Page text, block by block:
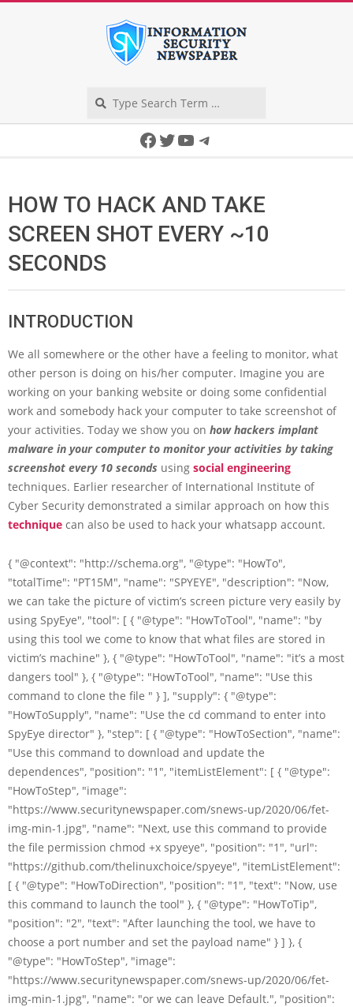
Facebook
Twitter
YouTube
Telegram
HOW TO HACK AND TAKE
SCREEN SHOT EVERY ~10
SECONDS
INTRODUCTION
We all somewhere or the other have a feeling to monitor, what
other person is doing on his/her computer. Imagine you are
working on your banking website or doing some confidential
work and somebody hack your computer to take screenshot of
your activities. Today we show you on how hackers implant
malware in your computer to monitor your activities by taking
screenshot every 10 seconds using social engineering
techniques. Earlier researcher of International Institute of
Cyber Security demonstrated a similar approach on how this
technique can also be used to hack your whatsapp account.
{ "@context": "http://schema.org", "@type": "HowTo",
"totalTime": "PT15M", "name": "SPYEYE", "description": "Now,
we can take the picture of victim’s screen picture very easily by
using SpyEye", "tool": [ { "@type": "HowToTool", "name": "by
using this tool we come to know that what files are stored in
victim’s machine" }, { "@type": "HowToTool", "name": "it’s a most
dangers tool" }, { "@type": "HowToTool", "name": "Use this
command to clone the file " } ], "supply": { "@type":
"HowToSupply", "name": "Use the cd command to enter into
SpyEye director" }, "step": [ { "@type": "HowToSection", "name":
"Use this command to download and update the
dependences", "position": "1", "itemListElement": [ { "@type":
"HowToStep", "image":
"https://www.securitynewspaper.com/snews-up/2020/06/fet-
img-min-1.jpg", "name": "Next, use this command to provide
the file permission chmod +x spyeye", "position": "1", "url":
"https://github.com/thelinuxchoice/spyeye", "itemListElement":
[ { "@type": "HowToDirection", "position": "1", "text": "Now, use
this command to launch the tool" }, { "@type": "HowToTip",
"position": "2", "text": "After launching the tool, we have to
choose a port number and set the payload name" } ] }, {
"@type": "HowToStep", "image":
"https://www.securitynewspaper.com/snews-up/2020/06/fet-
img-min-1.jpg", "name": "or we can leave Default.", "position":